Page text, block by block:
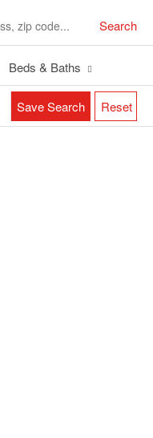
Search
Beds & Baths
Save Search Reset